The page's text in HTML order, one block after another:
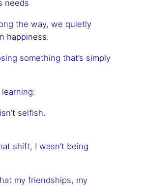
needs
the way, we quietly
happiness.
something that’s simply
learning:
selfish.
shift, I wasn’t being
my friendships, my